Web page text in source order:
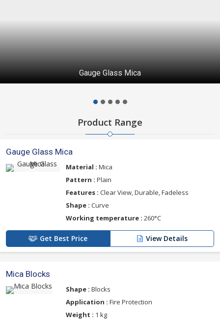
Gauge Glass Mica
Product Range
Gauge Glass Mica
Material : Mica
Pattern : Plain
Features : Clear View, Durable, Fadeless
Shape : Curve
Working temperature : 260°C
Get Best Price View Details
Mica Blocks
Shape : Blocks
Application : Fire Protection
Weight : 1 kg